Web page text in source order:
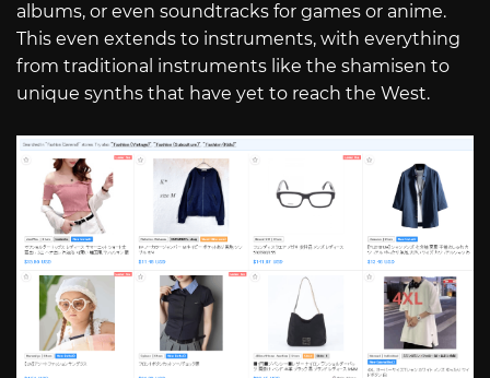
albums, or even soundtracks for games or anime.
This even extends to instruments, with everything
from traditional instruments like the shamisen to
unique synths that have yet to reach the West.